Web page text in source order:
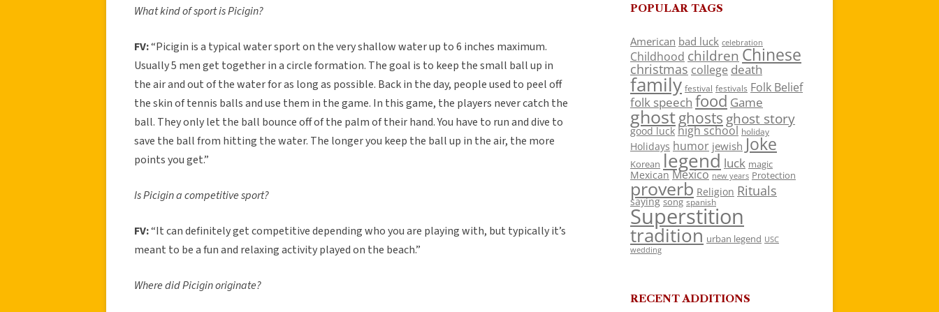
What kind of sport is Picigin?
FV:“Picigin is a typical water sport on the very shallow water up to 6 inches maximum.
Usually 5 men get together in a circle formation. The goal is to keep the small ball up in
the air and out of the water for as long as possible. Back in the day, people used to peel off
the skin of tennis balls and use them in the game. In this game, the players never catch the
ball. They only let the ball bounce off of the palm of their hand. You have to run and dive to
save the ball from hitting the water. The longer you keep the ball up in the air, the more
points you get.”
Is Picigin a competitive sport?
FV:“It can definitely get competitive depending who you are playing with, but typically it’s
meant to be a fun and relaxing activity played on the beach.”
Where did Picigin originate?
POPULAR TAGS
American bad luck celebration
Childhood children Chinese
christmas college death
family festival festivals Folk Belief
folk speech food Game
ghostghosts ghost story
good luck high school holiday
Holidays humor jewish Joke
Korean legend luck magic
Mexican Mexico new years Protection
proverb Religion Rituals
saying song spanish
Superstition
tradition urban legend USC
wedding
RECENT ADDITIONS